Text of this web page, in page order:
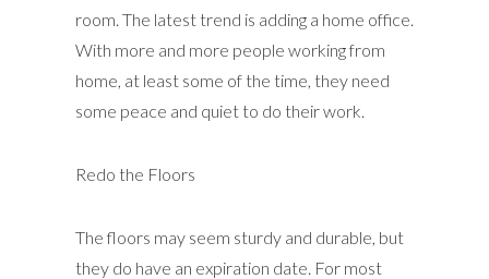
room. The latest trend is adding a home office.
With more and more people working from
home, at least some of the time, they need
some peace and quiet to do their work.
Redo the Floors
The floors may seem sturdy and durable, but
they do have an expiration date. For most